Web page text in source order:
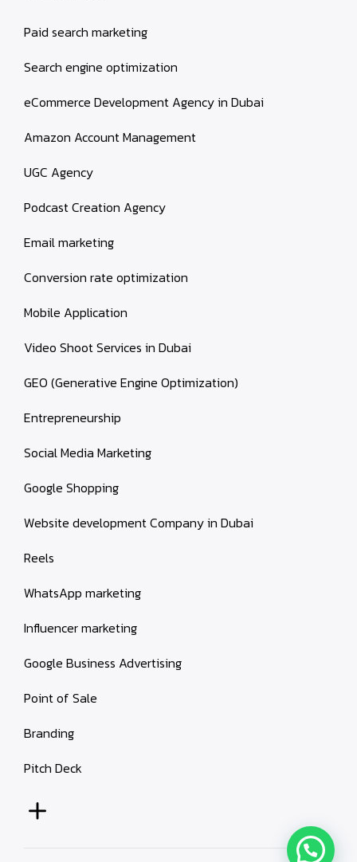
Paid search marketing
Search engine optimization
eCommerce Development Agency in Dubai
Amazon Account Management
UGC Agency
Podcast Creation Agency
Email marketing
Conversion rate optimization
Mobile Application
Video Shoot Services in Dubai
GEO (Generative Engine Optimization)
Entrepreneurship
Social Media Marketing
Google Shopping
Website development Company in Dubai
Reels
WhatsApp marketing
Influencer marketing
Google Business Advertising
Point of Sale
Branding
Pitch Deck